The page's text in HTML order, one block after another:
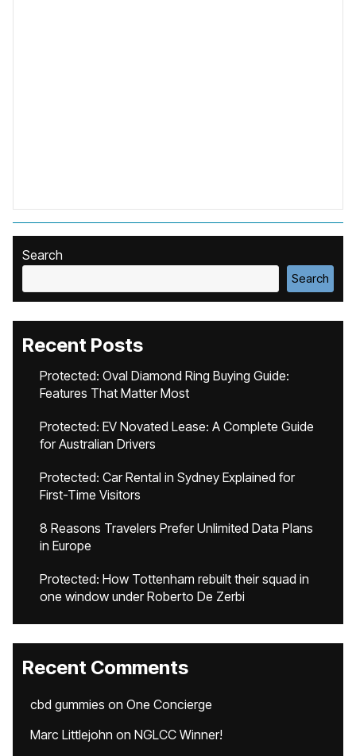
Search
Search
Recent Posts
Protected: Oval Diamond Ring Buying Guide:
Features That Matter Most
Protected: EV Novated Lease: A Complete Guide
for Australian Drivers
Protected: Car Rental in Sydney Explained for
First-Time Visitors
8 Reasons Travelers Prefer Unlimited Data Plans
in Europe
Protected: How Tottenham rebuilt their squad in
one window under Roberto De Zerbi
Recent Comments
cbd gummies on One Concierge
Marc Littlejohn on NGLCC Winner!